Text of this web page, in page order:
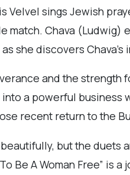
Velvel sings Jewish
match. Chava
she discovers
and the strength
a powerful business
recent return to the
but the duets
Be A Woman Free” is